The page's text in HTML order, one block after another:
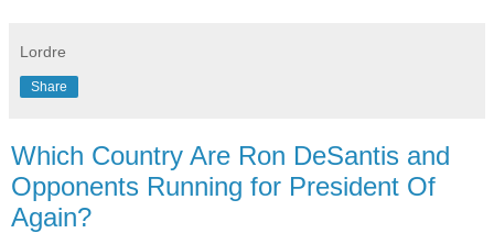
Lordre
Share
Which Country Are Ron DeSantis and
Opponents Running for President Of
Again?